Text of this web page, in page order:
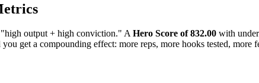
"high output + high conviction." AHero Score of 832.00 with
you get a compounding effect: more reps, more hooks tested, more